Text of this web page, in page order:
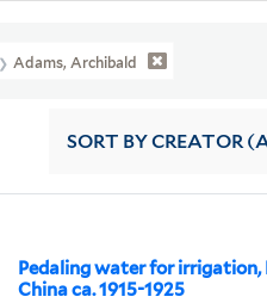
Adams, Archibald
SORT BY CREATOR
Pedaling water for irrigation,
China ca. 1915-1925